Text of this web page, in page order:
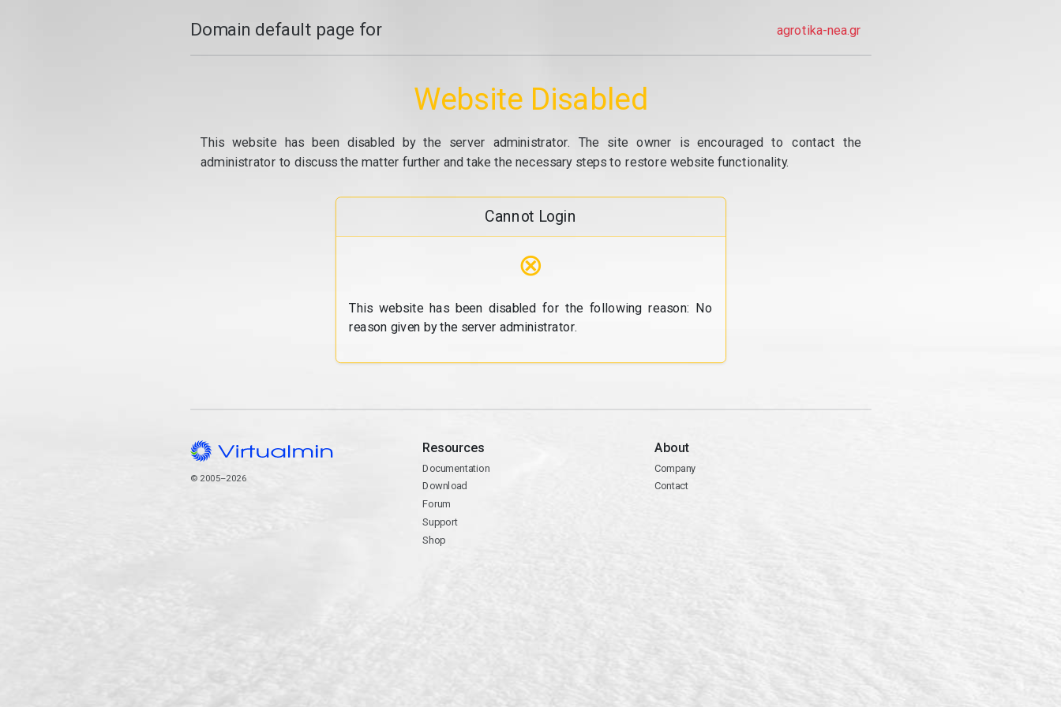
Domain default page for agrotika-nea.gr
Website Disabled
This website has been disabled by the server administrator. The site owner is encouraged to contact the
administrator to discuss the matter further and take the necessary steps to restore website functionality.
Cannot Login
⊗
This website has been disabled for the following reason: No
reason given by the server administrator.
© 2005–2026
Resources
Documentation
Download
Forum
Support
Shop
About
Company
Contact